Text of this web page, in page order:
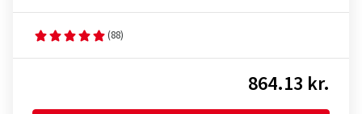
(88)
864.13 kr.